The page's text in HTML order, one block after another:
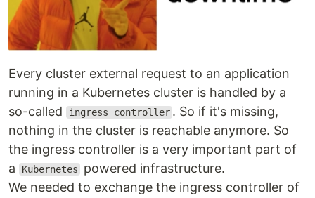
Every cluster external request to an application
running in a Kubernetes cluster is handled by a
so-called
ingress controller . So if it's missing,
nothing in the cluster is reachable anymore. So
the ingress controller is a very important part of
a
Kubernetes
powered infrastructure.
We needed to exchange the ingress controller of